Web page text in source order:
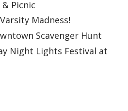
Picnic
Madness!
Scavenger Hunt
Night Lights Festival at